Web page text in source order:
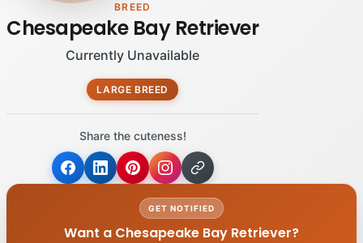
BREED
Chesapeake Bay Retriever
Currently Unavailable
LARGE BREED
Share the cuteness!
GET NOTIFIED
Want a Chesapeake Bay Retriever?